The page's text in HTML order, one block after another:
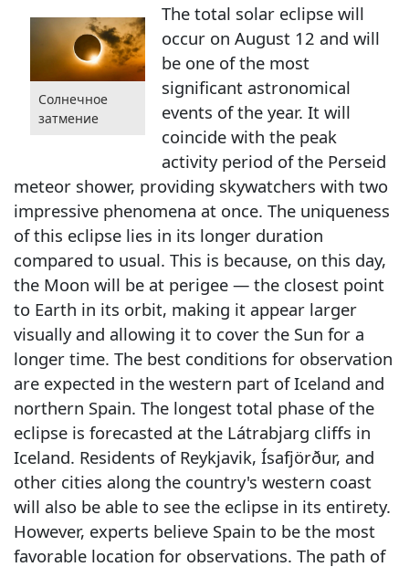
Солнечное
затмение
The total solar eclipse will
occur on August 12 and will
be one of the most
significant astronomical
events of the year. It will
coincide with the peak
activity period of the Perseid
meteor shower, providing skywatchers with two
impressive phenomena at once. The uniqueness
of this eclipse lies in its longer duration
compared to usual. This is because, on this day,
the Moon will be at perigee — the closest point
to Earth in its orbit, making it appear larger
visually and allowing it to cover the Sun for a
longer time. The best conditions for observation
are expected in the western part of Iceland and
northern Spain. The longest total phase of the
eclipse is forecasted at the Látrabjarg cliffs in
Iceland. Residents of Reykjavik, Ísafjörður, and
other cities along the country's western coast
will also be able to see the eclipse in its entirety.
However, experts believe Spain to be the most
favorable location for observations. The path of